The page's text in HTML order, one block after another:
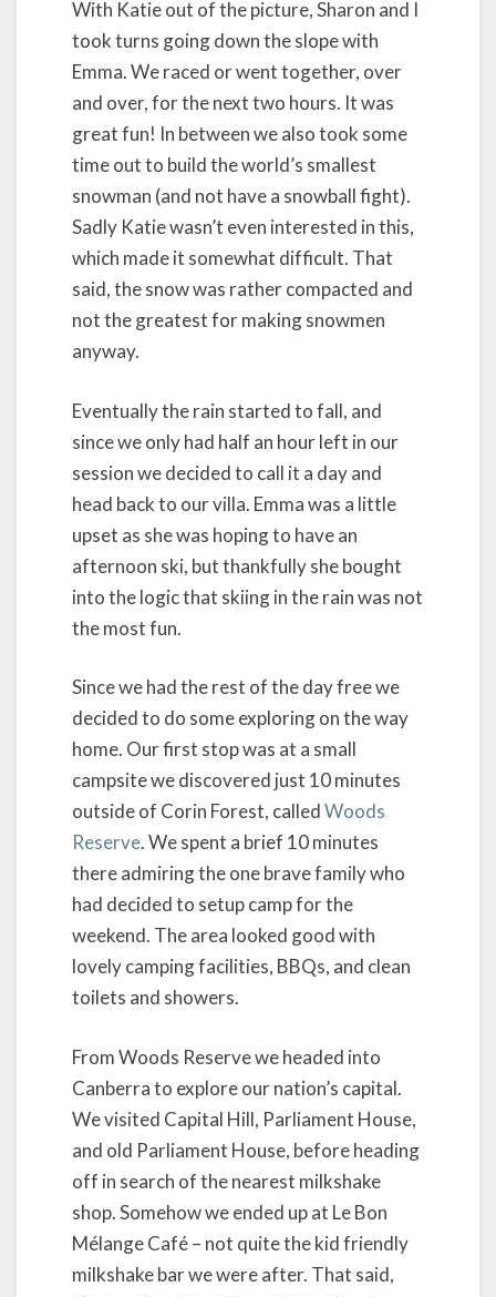
With Katie out of the picture, Sharon and I
took turns going down the slope with
Emma. We raced or went together, over
and over, for the next two hours. It was
great fun! In between we also took some
time out to build the world’s smallest
snowman (and not have a snowball fight).
Sadly Katie wasn’t even interested in this,
which made it somewhat difficult. That
said, the snow was rather compacted and
not the greatest for making snowmen
anyway.
Eventually the rain started to fall, and
since we only had half an hour left in our
session we decided to call it a day and
head back to our villa. Emma was a little
upset as she was hoping to have an
afternoon ski, but thankfully she bought
into the logic that skiing in the rain was not
the most fun.
Since we had the rest of the day free we
decided to do some exploring on the way
home. Our first stop was at a small
campsite we discovered just 10 minutes
outside of Corin Forest, calledWoods
Reserve. We spent a brief 10 minutes
there admiring the one brave family who
had decided to setup camp for the
weekend. The area looked good with
lovely camping facilities, BBQs, and clean
toilets and showers.
From Woods Reserve we headed into
Canberra to explore our nation’s capital.
We visited Capital Hill, Parliament House,
and old Parliament House, before heading
off in search of the nearest milkshake
shop. Somehow we ended up at Le Bon
Mélange Café – not quite the kid friendly
milkshake bar we were after. That said,